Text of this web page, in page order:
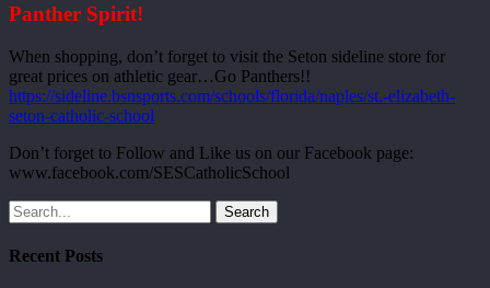
Panther Spirit!
When shopping, don’t forget to visit the Seton sideline store for
great prices on athletic gear…Go Panthers!!
https://sideline.bsnsports.com/schools/florida/naples/st.-elizabeth-
seton-catholic-school
Don’t forget to Follow and Like us on our Facebook page:
www.facebook.com/SESCatholicSchool
Search
Recent Posts